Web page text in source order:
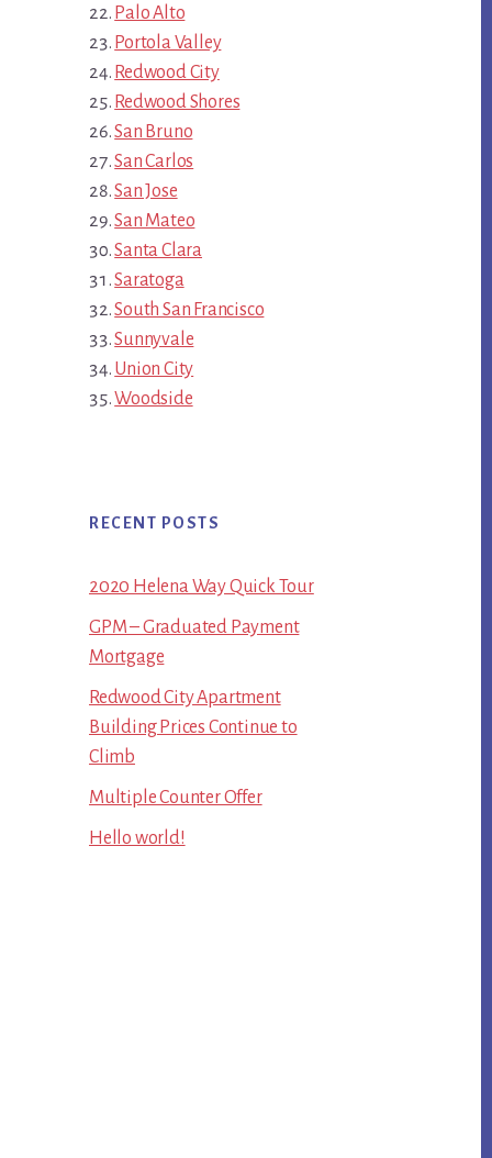
Palo Alto
Portola Valley
Redwood City
Redwood Shores
San Bruno
San Carlos
San Jose
San Mateo
Santa Clara
Saratoga
South San Francisco
Sunnyvale
Union City
Woodside
RECENT POSTS
2020 Helena Way Quick Tour
GPM – Graduated Payment
Mortgage
Redwood City Apartment
Building Prices Continue to
Climb
Multiple Counter Offer
Hello world!